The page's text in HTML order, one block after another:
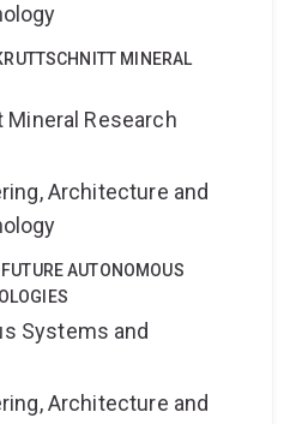
MINERAL
Research
Architecture and
AUTONOMOUS
Systems and
Architecture and